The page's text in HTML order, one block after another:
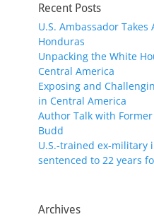
Recent Posts
U.S. Ambassador
Honduras
Unpacking the White
Central America
Exposing and
in Central America
Author Talk with
Budd
U.S.-trained ex-military
sentenced to 22 years
Archives